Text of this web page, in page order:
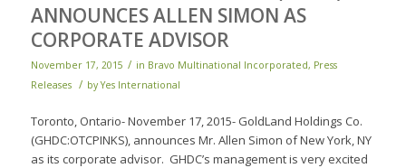
ANNOUNCES ALLEN SIMON AS
CORPORATE ADVISOR
November 17, 2015 / in Bravo Multinational Incorporated, Press
Releases
/ byYes International
Toronto, Ontario- November 17, 2015- GoldLand Holdings Co.
(GHDC:OTCPINKS), announces Mr. Allen Simon of New York, NY
as its corporate advisor. GHDC’s management is very excited